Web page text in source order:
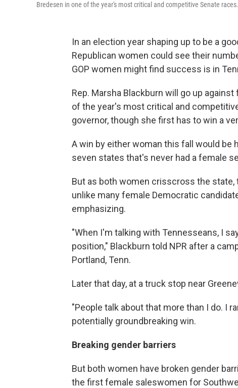
Bredesen in one of the year's most critical and competitive Senate races.
In an election year shaping up to be a
Republican women could see their
GOP women might find success is in
Rep. Marsha Blackburn will go up
of the year's most critical and
governor, though she first has to win a
A win by either woman this fall would
seven states that's never had a female
But as both women crisscross the
unlike many female Democratic
emphasizing.
"When I'm talking with Tennesseans, I
position," Blackburn told NPR after a
Portland, Tenn.
Later that day, at a truck stop near
"People talk about that more than I do. I
potentially groundbreaking win.
Breaking gender barriers
But both women have broken gender
the first female saleswomen for